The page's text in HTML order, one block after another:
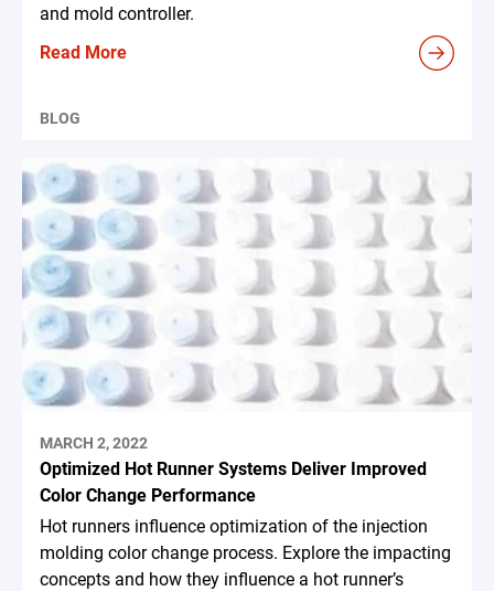
and mold controller.
Read More
BLOG
MARCH 2, 2022
Optimized Hot Runner Systems Deliver Improved
Color Change Performance
Hot runners influence optimization of the injection
molding color change process. Explore the impacting
concepts and how they influence a hot runner’s